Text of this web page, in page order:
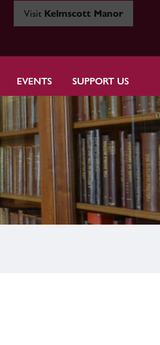
Visit Kelmscott Manor
EVENTS SUPPORT US